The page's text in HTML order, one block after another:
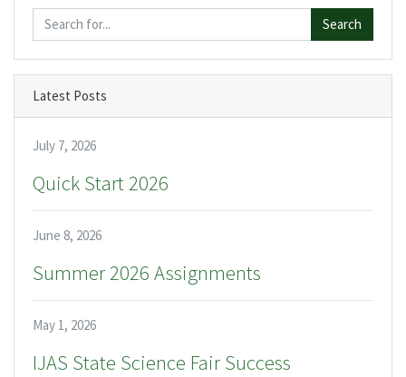
Search
Latest Posts
July 7, 2026
Quick Start 2026
June 8, 2026
Summer 2026 Assignments
May 1, 2026
IJAS State Science Fair Success